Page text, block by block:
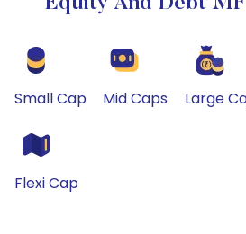
Small Cap Mid Caps Large
Flexi Cap